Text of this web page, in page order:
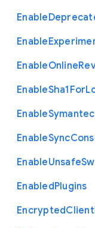
Enable
Enable
EnableOnline
EnableSha1 For
EnableSymantec
EnableSync
EnableUnsafe
EnabledPlugins
EncryptedClient